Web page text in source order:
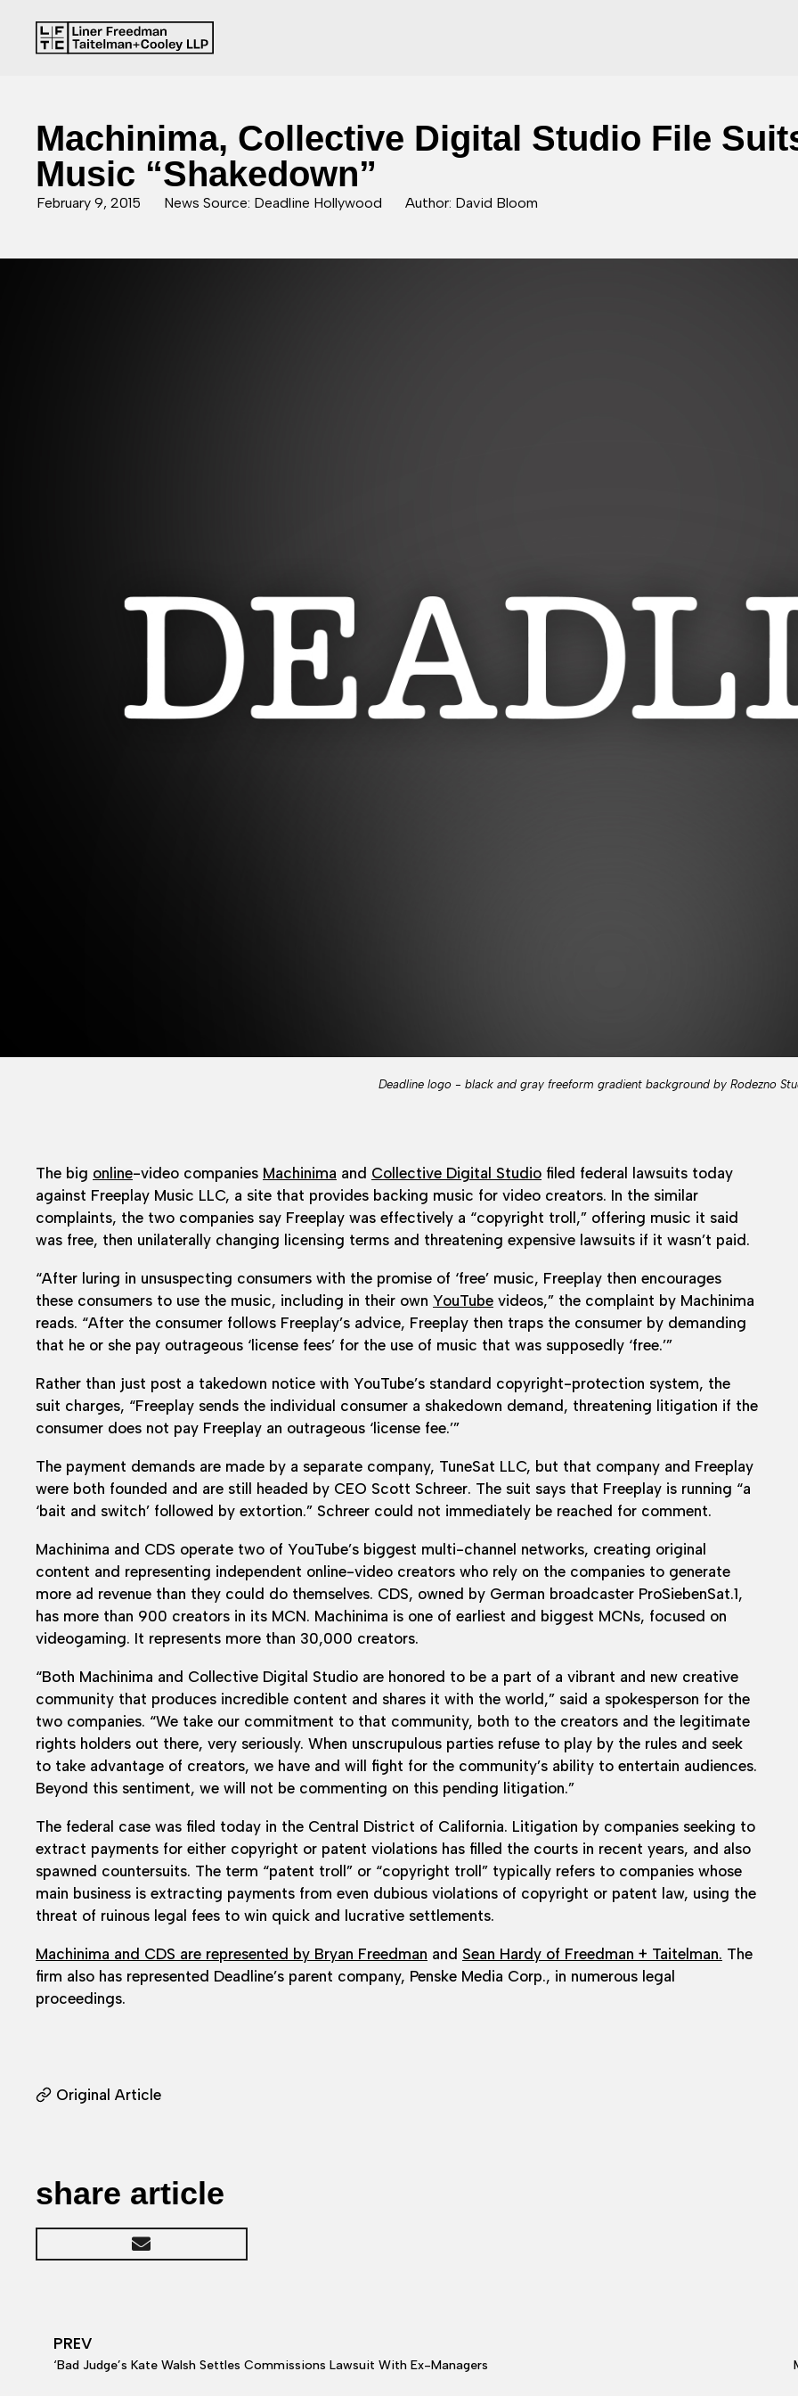
Machinima, Collective Digital Studio File
Music “Shakedown”
February 9, 2015 News Source: Deadline Hollywood Author: David Bloom
Deadline logo - black and gray freeform gradient background by Rodezno
The big online-video companies Machinima and Collective Digital Studio filed federal lawsuits today
against Freeplay Music LLC, a site that provides backing music for video creators. In the similar
complaints, the two companies say Freeplay was effectively a “copyright troll,” offering music it said
was free, then unilaterally changing licensing terms and threatening expensive lawsuits if it wasn’t paid.
“After luring in unsuspecting consumers with the promise of ‘free’ music, Freeplay then encourages
these consumers to use the music, including in their own YouTube videos,” the complaint by Machinima
reads. “After the consumer follows Freeplay’s advice, Freeplay then traps the consumer by demanding
that he or she pay outrageous ‘license fees’ for the use of music that was supposedly ‘free.’”
Rather than just post a takedown notice with YouTube’s standard copyright-protection system, the
suit charges, “Freeplay sends the individual consumer a shakedown demand, threatening litigation if the
consumer does not pay Freeplay an outrageous ‘license fee.’”
The payment demands are made by a separate company, TuneSat LLC, but that company and Freeplay
were both founded and are still headed by CEO Scott Schreer. The suit says that Freeplay is running “a
‘bait and switch’ followed by extortion.” Schreer could not immediately be reached for comment.
Machinima and CDS operate two of YouTube’s biggest multi-channel networks, creating original
content and representing independent online-video creators who rely on the companies to generate
more ad revenue than they could do themselves. CDS, owned by German broadcaster ProSiebenSat.1,
has more than 900 creators in its MCN. Machinima is one of earliest and biggest MCNs, focused on
videogaming. It represents more than 30,000 creators.
“Both Machinima and Collective Digital Studio are honored to be a part of a vibrant and new creative
community that produces incredible content and shares it with the world,” said a spokesperson for the
two companies. “We take our commitment to that community, both to the creators and the legitimate
rights holders out there, very seriously. When unscrupulous parties refuse to play by the rules and seek
to take advantage of creators, we have and will fight for the community’s ability to entertain audiences.
Beyond this sentiment, we will not be commenting on this pending litigation.”
The federal case was filed today in the Central District of California. Litigation by companies seeking to
extract payments for either copyright or patent violations has filled the courts in recent years, and also
spawned countersuits. The term “patent troll” or “copyright troll” typically refers to companies whose
main business is extracting payments from even dubious violations of copyright or patent law, using the
threat of ruinous legal fees to win quick and lucrative settlements.
Machinima and CDS are represented by Bryan Freedman and Sean Hardy of Freedman + Taitelman. The
firm also has represented Deadline’s parent company, Penske Media Corp., in numerous legal
proceedings.
Original Article
share article
PREV
‘Bad Judge’s Kate Walsh Settles Commissions Lawsuit With Ex-Managers